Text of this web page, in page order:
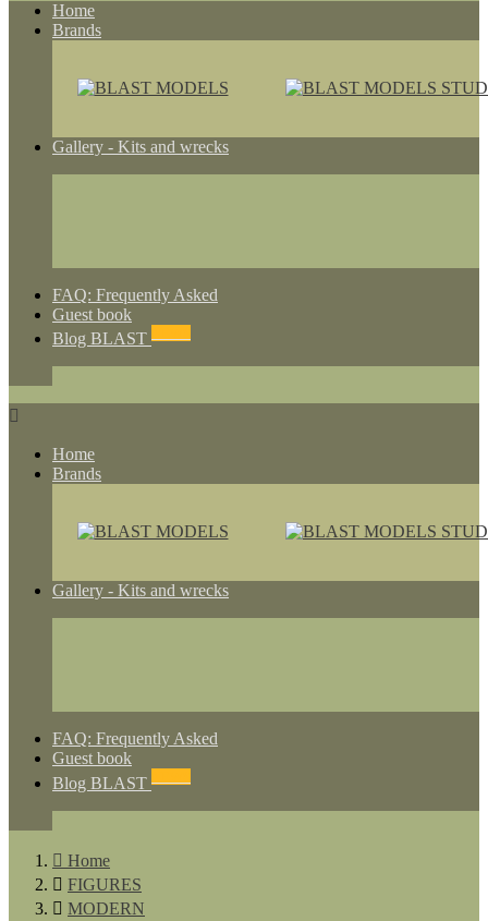
Home
Brands
Gallery - Kits and wrecks
FAQ: Frequently Asked
Guest book
Blog BLAST

Home
Brands
Gallery - Kits and wrecks
FAQ: Frequently Asked
Guest book
Blog BLAST
 Home
 FIGURES
 MODERN